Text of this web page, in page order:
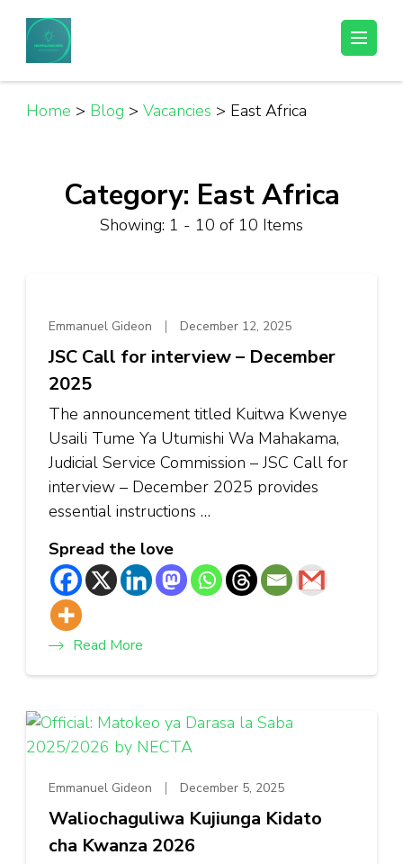
content
(Press
Enter)
Helpful Jobs Vacancies in Tanzania
Home > Blog > Vacancies > East Africa
Category: East Africa
Showing: 1 - 10 of 10 Items
Emmanuel Gideon December 12, 2025
JSC Call for interview – December
2025
The announcement titled Kuitwa Kwenye
Usaili Tume Ya Utumishi Wa Mahakama,
Judicial Service Commission – JSC Call for
interview – December 2025 provides
essential instructions …
Spread the love
Read More
Emmanuel Gideon December 5, 2025
Waliochaguliwa Kujiunga Kidato
cha Kwanza 2026